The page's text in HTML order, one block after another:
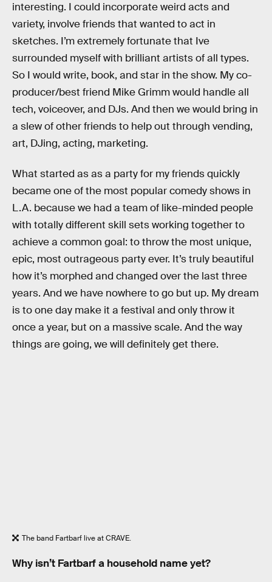
interesting. I could incorporate weird acts and
variety, involve friends that wanted to act in
sketches. I’m extremely fortunate that Ive
surrounded myself with brilliant artists of all types.
So I would write, book, and star in the show. My co-
producer/best friend Mike Grimm would handle all
tech, voiceover, and DJs. And then we would bring in
a slew of other friends to help out through vending,
art, DJing, acting, marketing.
What started as as a party for my friends quickly
became one of the most popular comedy shows in
L.A. because we had a team of like-minded people
with totally different skill sets working together to
achieve a common goal: to throw the most unique,
epic, most outrageous party ever. It’s truly beautiful
how it’s morphed and changed over the last three
years. And we have nowhere to go but up. My dream
is to one day make it a festival and only throw it
once a year, but on a massive scale. And the way
things are going, we will definitely get there.
The band Fartbarf live at CRAVE.
Why isn’t Fartbarf a household name yet?